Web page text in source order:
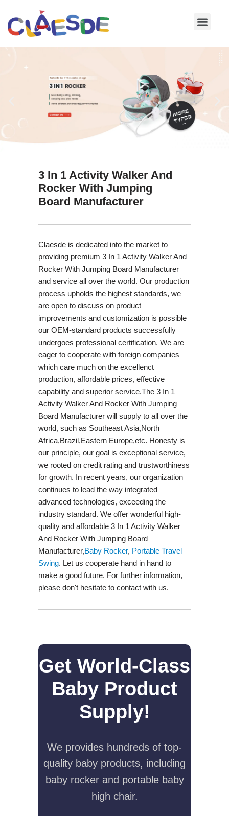
Skip
3 In 1 Activity Walker And
Rocker With Jumping
Board Manufacturer
Claesde is dedicated into the market to
providing premium 3 In 1 Activity Walker And
Rocker With Jumping Board Manufacturer
and service all over the world. Our production
process upholds the highest standards, we
are open to discuss on product
improvements and customization is possible
our OEM-standard products successfully
undergoes professional certification. We are
eager to cooperate with foreign companies
which care much on the excellenct
production, affordable prices, effective
capability and superior service.The 3 In 1
Activity Walker And Rocker With Jumping
Board Manufacturer will supply to all over the
world, such as Southeast Asia,North
Africa,Brazil,Eastern Europe,etc. Honesty is
our principle, our goal is exceptional service,
we rooted on credit rating and trustworthiness
for growth. In recent years, our organization
continues to lead the way integrated
advanced technologies, exceeding the
industry standard. We offer wonderful high-
quality and affordable 3 In 1 Activity Walker
And Rocker With Jumping Board
Manufacturer,Baby Rocker, Portable Travel
Swing​. Let us cooperate hand in hand to
make a good future. For further information,
please don't hesitate to contact with us.
Get World-Class
Baby Product
Supply!
We provides hundreds of top-
quality baby products, including
baby rocker and portable baby
high chair.